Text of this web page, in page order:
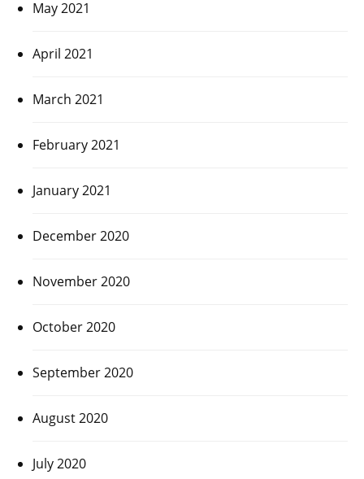
May 2021
April 2021
March 2021
February 2021
January 2021
December 2020
November 2020
October 2020
September 2020
August 2020
July 2020